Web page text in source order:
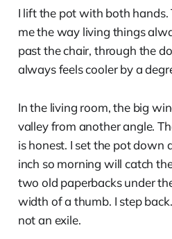
I lift the pot with both hands.
me the way living things
past the chair, through the
always feels cooler by a
In the living room, the big
valley from another angle.
is honest. I set the pot down
inch so morning will catch
two old paperbacks under
width of a thumb. I step
not an exile.